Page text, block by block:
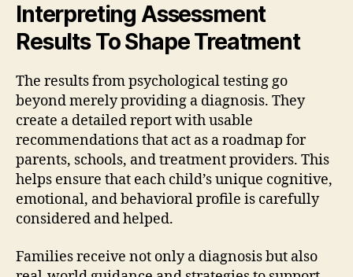
Interpreting Assessment
Results To Shape Treatment
The results from psychological testing go
beyond merely providing a diagnosis. They
create a detailed report with usable
recommendations that act as a roadmap for
parents, schools, and treatment providers. This
helps ensure that each child’s unique cognitive,
emotional, and behavioral profile is carefully
considered and helped.
Families receive not only a diagnosis but also